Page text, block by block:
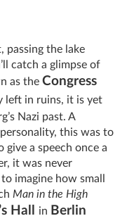
passing the lake
catch a glimpse of
as the Congress
left in ruins, it is yet
Nazi past. A
this was to
a speech once a
it was never
imagine how small
Man in the High
Hall in Berlin